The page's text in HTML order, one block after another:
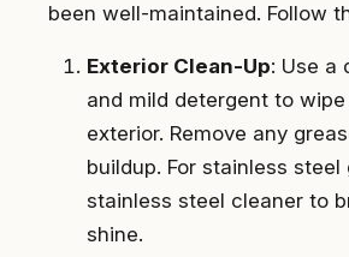
been well-maintained. Follow
Exterior Clean-Up: Use a
and mild detergent to
exterior. Remove any
buildup. For stainless steel
stainless steel cleaner to
shine.